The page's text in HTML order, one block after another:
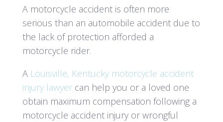
A motorcycle accident is often more
serious than an automobile accident due to
the lack of protection afforded a
motorcycle rider.
A Louisville, Kentucky motorcycle accident
injury lawyercan help you or a loved one
obtain maximum compensation following a
motorcycle accident injury or wrongful